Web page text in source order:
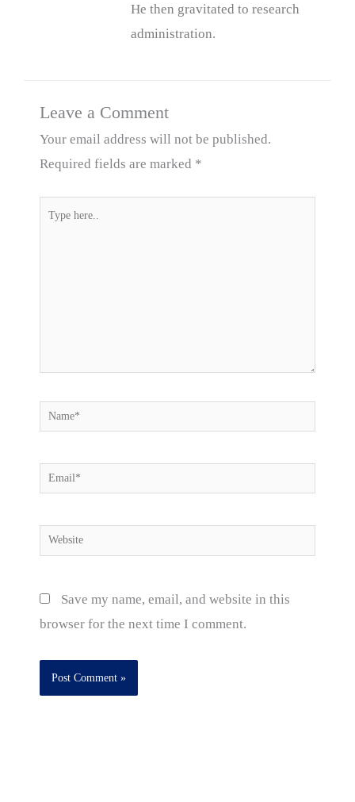
He then gravitated to research
administration.
Leave a Comment
Your email address will not be published.
Required fields are marked *
Type
Name*
Email*
Website
Save my name, email, and website in this
browser for the next time I comment.